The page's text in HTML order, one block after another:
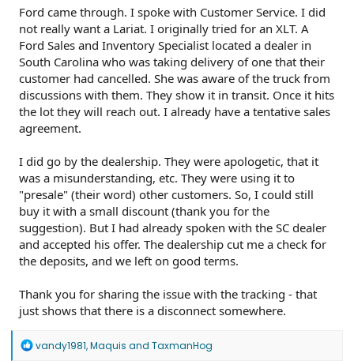
Ford came through. I spoke with Customer Service. I did
not really want a Lariat. I originally tried for an XLT. A
Ford Sales and Inventory Specialist located a dealer in
South Carolina who was taking delivery of one that their
customer had cancelled. She was aware of the truck from
discussions with them. They show it in transit. Once it hits
the lot they will reach out. I already have a tentative sales
agreement.
I did go by the dealership. They were apologetic, that it
was a misunderstanding, etc. They were using it to
"presale" (their word) other customers. So, I could still
buy it with a small discount (thank you for the
suggestion). But I had already spoken with the SC dealer
and accepted his offer. The dealership cut me a check for
the deposits, and we left on good terms.
Thank you for sharing the issue with the tracking - that
just shows that there is a disconnect somewhere.
R
vandy1981,Maquis and TaxmanHog